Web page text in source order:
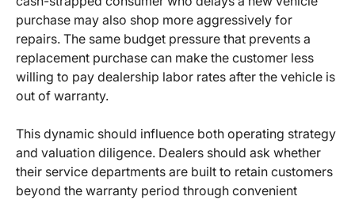
purchase may also shop more aggressively for
repairs. The same budget pressure that prevents a
replacement purchase can make the customer less
willing to pay dealership labor rates after the vehicle is
out of warranty.
This dynamic should influence both operating strategy
and valuation diligence. Dealers should ask whether
their service departments are built to retain customers
beyond the warranty period through convenient